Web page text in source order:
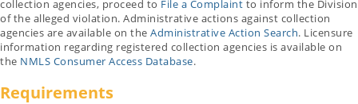
collection agencies, proceed to File a Complaint to inform the Division
of the alleged violation. Administrative actions against collection
agencies are available on the Administrative Action Search. Licensure
information regarding registered collection agencies is available on
the NMLS Consumer Access Database.
Requirements